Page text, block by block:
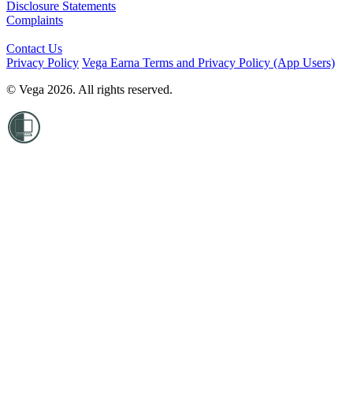
Disclosure Statements
Complaints
Contact Us
Privacy Policy Vega Earna Terms and Privacy Policy (App Users)
© Vega 2026. All rights reserved.